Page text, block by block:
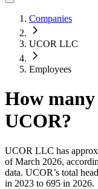
Companies
UCOR LLC
Employees
How
UCOR?
UCOR LLC has
of March 2026,
data. UCOR’s total
in 2023 to 695 in 2026.